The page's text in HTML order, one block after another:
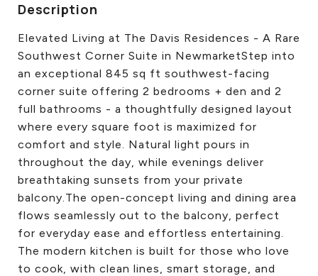
Description
Elevated Living at The Davis Residences - A Rare
Southwest Corner Suite in NewmarketStep into
an exceptional 845 sq ft southwest-facing
corner suite offering 2 bedrooms + den and 2
full bathrooms - a thoughtfully designed layout
where every square foot is maximized for
comfort and style. Natural light pours in
throughout the day, while evenings deliver
breathtaking sunsets from your private
balcony.The open-concept living and dining area
flows seamlessly out to the balcony, perfect
for everyday ease and effortless entertaining.
The modern kitchen is built for those who love
to cook, with clean lines, smart storage, and